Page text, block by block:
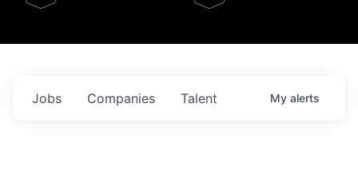
Jobs Companies Talent My alerts